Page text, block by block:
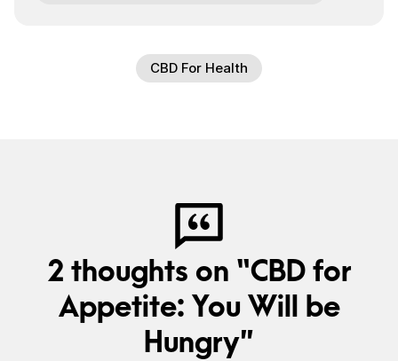
CBD For Health
2 thoughts on “CBD for
Appetite: You Will be
Hungry”